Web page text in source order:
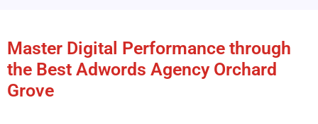
Master Digital Performance through
the Best Adwords Agency Orchard
Grove